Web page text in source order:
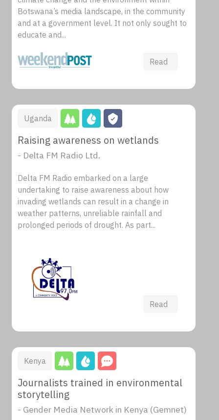
Botswana’s media landscape, in the community
and at a government level. It not only sought to
educate and...
Read
Uganda
Raising awareness on wetlands
- Delta FM Radio Ltd.
Delta FM Radio embarked on a large
undertaking to raise awareness about how
invading wetlands can result in a change in
weather patterns, unreliable rainfall and
prolonged periods of drought. As part...
Read
Kenya
Journalists trained in environmental
storytelling
- Gender Media Network in Kenya (Gemnet)